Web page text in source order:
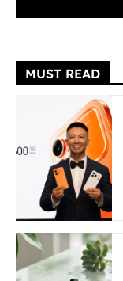
MUST READ